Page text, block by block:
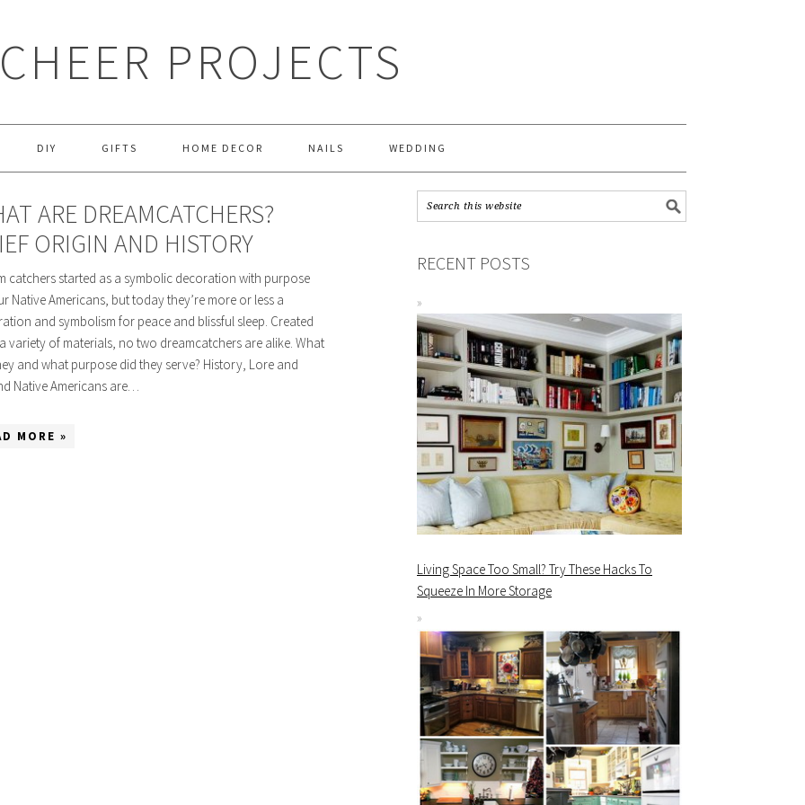
CHEER PROJECTS
DIY GIFTS HOME DECOR NAILS WEDDING
ARE DREAMCATCHERS?
ORIGIN AND HISTORY
catchers started as a symbolic decoration with purpose
Native Americans, but today they’re more or less a
and symbolism for peace and blissful sleep. Created
variety of materials, no two dreamcatchers are alike. What
and what purpose did they serve? History, Lore and
Native Americans are…
MORE »
RECENT POSTS
Living Space Too Small? Try These Hacks To
Squeeze In More Storage